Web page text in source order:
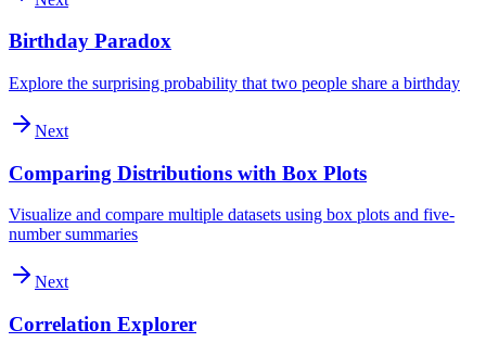
Birthday Paradox
Explore the surprising probability that two people share a birthday
Next
Comparing Distributions with Box Plots
Visualize and compare multiple datasets using box plots and five-
number summaries
Next
Correlation Explorer